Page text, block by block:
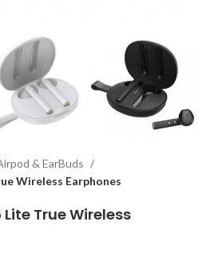
& EarBuds
Wireless Earphones
True Wireless